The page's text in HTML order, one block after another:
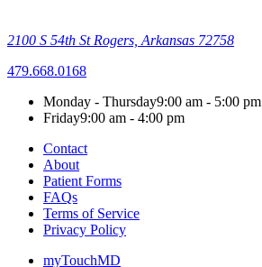
2100 S 54th St Rogers, Arkansas 72758
479.668.0168
Monday - Thursday9:00 am - 5:00 pm
Friday9:00 am - 4:00 pm
Contact
About
Patient Forms
FAQs
Terms of Service
Privacy Policy
myTouchMD